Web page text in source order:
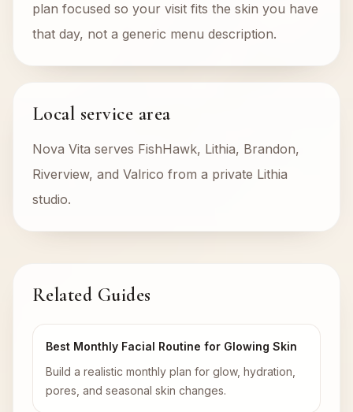
plan focused so your visit fits the skin you have
that day, not a generic menu description.
Local service area
Nova Vita serves FishHawk, Lithia, Brandon,
Riverview, and Valrico from a private Lithia
studio.
Related Guides
Best Monthly Facial Routine for Glowing Skin
Build a realistic monthly plan for glow, hydration,
pores, and seasonal skin changes.